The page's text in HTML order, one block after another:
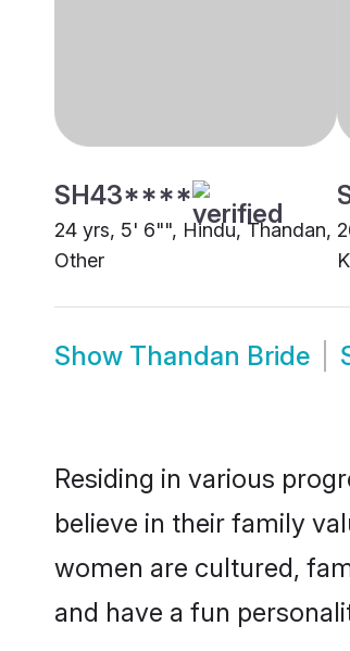
SH43****
24 yrs, 5' 6"", Hindu, Thandan,
Other
Show Thandan Bride
Residing in various
believe in their family
women are cultured,
and have a fun